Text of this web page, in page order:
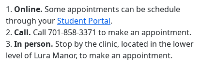
1. Online. Some appointments can be schedule
through yourStudent Portal.
2. Call. Call 701-858-3371 to make an appointment.
3. In person. Stop by the clinic, located in the lower
level of Lura Manor, to make an appointment.